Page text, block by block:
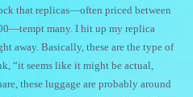
that replicas—often priced between
many. I hit up my replica
away. Basically, these are the type of
“it seems like it might be actual,
these luggage are probably around